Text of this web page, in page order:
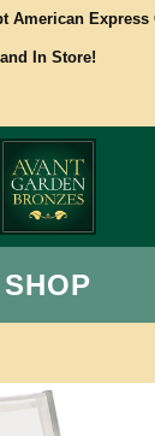
American Express
and In Store!
SHOP